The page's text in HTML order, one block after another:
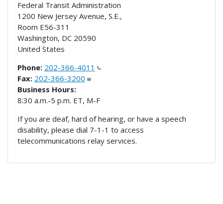
Federal Transit Administration
1200 New Jersey Avenue, S.E.,
Room E56-311
Washington, DC 20590
United States
Phone: 202-366-4011
Fax: 202-366-3200
Business Hours:
8:30 a.m.-5 p.m. ET, M-F
If you are deaf, hard of hearing, or have a speech
disability, please dial 7-1-1 to access
telecommunications relay services.